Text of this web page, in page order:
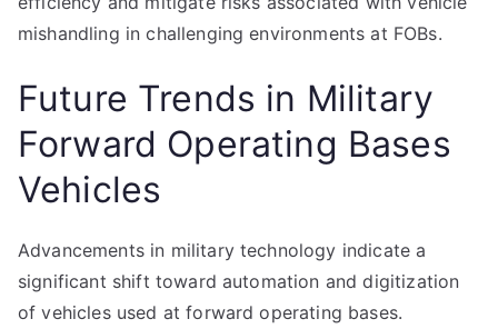
mishandling in challenging environments at FOBs.
Future Trends in Military
Forward Operating Bases
Vehicles
Advancements in military technology indicate a
significant shift toward automation and digitization
of vehicles used at forward operating bases.